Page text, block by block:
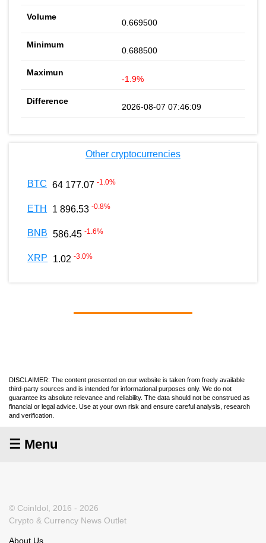
0.669500
0.688500
-1.9%
2026-08-07 07:46:09
Other cryptocurrencies
BTC 64 177.07 -1.0%
ETH 1 896.53 -0.8%
BNB 586.45 -1.6%
XRP 1.02 -3.0%
DISCLAIMER: The content presented on our website is taken from freely available
third-party sources and is intended for informational purposes only. We do not
guarantee its absolute relevance and reliability. The data should not be construed as
financial or legal advice. Use at your own risk and ensure careful analysis, research
and verification.
☰ Menu
© CoinIdol, 2016 - 2026
Crypto & Currency News Outlet
About Us